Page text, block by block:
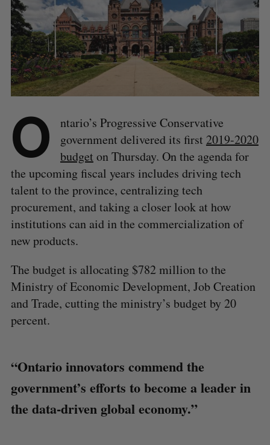
O
ntario’s Progressive Conservative
government delivered its first 2019-2020
budget on Thursday. On the agenda for
the upcoming fiscal years includes driving tech
talent to the province, centralizing tech
procurement, and taking a closer look at how
institutions can aid in the commercialization of
new products.
The budget is allocating $782 million to the
Ministry of Economic Development, Job Creation
and Trade, cutting the ministry’s budget by 20
percent.
“Ontario innovators commend the
government’s efforts to become a leader in
the data-driven global economy.”